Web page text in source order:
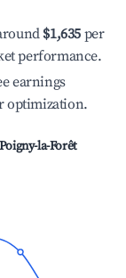
$1,635 per
performance.
earnings
optimization.
Poigny-la-Forêt